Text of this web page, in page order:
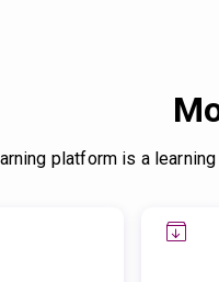
platform is a